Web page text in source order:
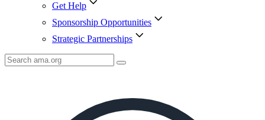
Get Help
Sponsorship Opportunities
Strategic Partnerships
Search
AMA